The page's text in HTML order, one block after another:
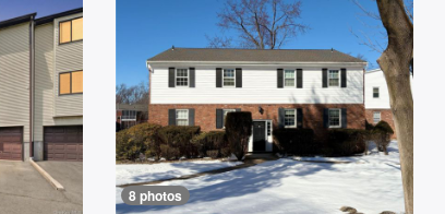
8 photos